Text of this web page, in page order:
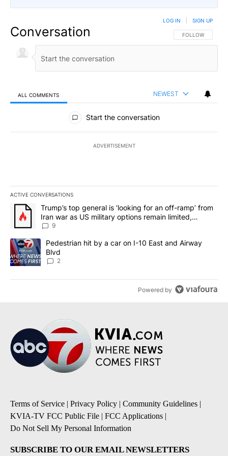
Conversation FOLLOW THIS
FOLLOW
LOG IN SIGN UP
ALL COMMENTS NEWEST
All Comments
Start the conversation
ADVERTISEMENT
ACTIVE CONVERSATIONS
The following is a list of the most commented articles in the last
A trending article titled "Trump’s top general is ‘looking for an
Trump’s top general is ‘looking for an off-ramp’ from
Iran war as US military options remain limited,
sources say
9
A trending article titled "Pedestrian hit by a car on I-10 East and
Pedestrian hit by a car on I-10 East and Airway
Blvd
2
Powered by
Terms of Service | Privacy Policy | Community Guidelines |
KVIA-TV FCC Public File | FCC Applications |
Do Not Sell My Personal Information
SUBSCRIBE TO OUR EMAIL NEWSLETTERS